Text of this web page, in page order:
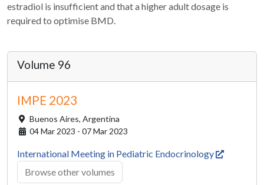
estradiol is insufficient and that a higher adult dosage is
required to optimise BMD.
Volume 96
IMPE 2023
Buenos Aires, Argentina
04 Mar 2023 - 07 Mar 2023
International Meeting in Pediatric Endocrinology
Browse other volumes